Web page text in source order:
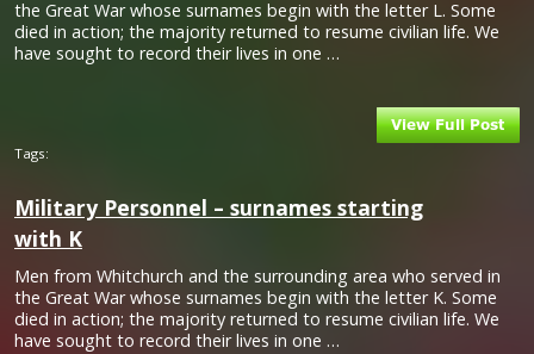
the Great War whose surnames begin with the letter L. Some
died in action; the majority returned to resume civilian life. We
have sought to record their lives in one …
Tags:
Military Personnel – surnames starting
with K
Men from Whitchurch and the surrounding area who served in
the Great War whose surnames begin with the letter K. Some
died in action; the majority returned to resume civilian life. We
have sought to record their lives in one …